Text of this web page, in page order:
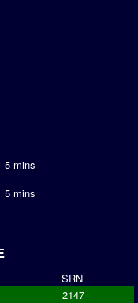
5 mins
5 mins
SRN
2147